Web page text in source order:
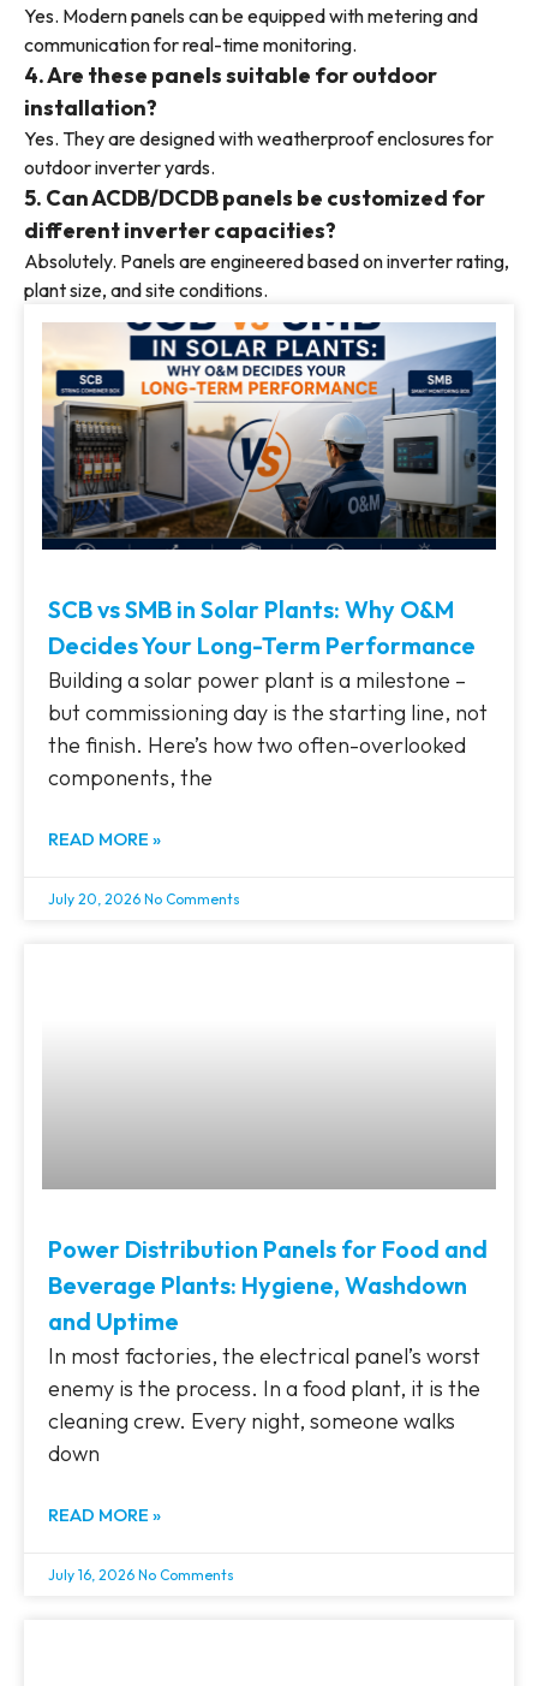
Yes. Modern panels can be equipped with metering and
communication for real-time monitoring.
4. Are these panels suitable for outdoor
installation?
Yes. They are designed with weatherproof enclosures for
outdoor inverter yards.
5. Can ACDB/DCDB panels be customized for
different inverter capacities?
Absolutely. Panels are engineered based on inverter rating,
plant size, and site conditions.
SCB vs SMB in Solar Plants: Why O&M
Decides Your Long-Term Performance
Building a solar power plant is a milestone –
but commissioning day is the starting line, not
the finish. Here’s how two often-overlooked
components, the
READ MORE »
July 20, 2026 No Comments
Power Distribution Panels for Food and
Beverage Plants: Hygiene, Washdown
and Uptime
In most factories, the electrical panel’s worst
enemy is the process. In a food plant, it is the
cleaning crew. Every night, someone walks
down
READ MORE »
July 16, 2026 No Comments